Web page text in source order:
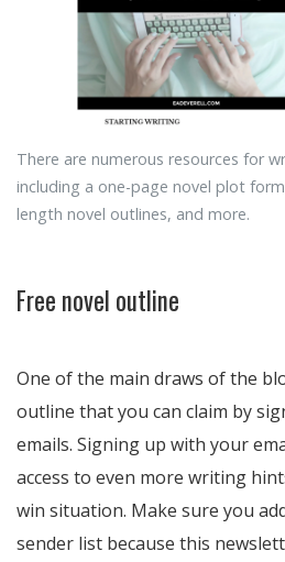
There are numerous resources for
including a one-page novel plot
length novel outlines, and more.
Free novel outline
One of the main draws of the
outline that you can claim by
emails. Signing up with your
access to even more writing
win situation. Make sure you
sender list because this